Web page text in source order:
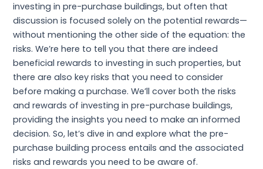
investing in pre-purchase buildings, but often that
discussion is focused solely on the potential rewards—
without mentioning the other side of the equation: the
risks. We’re here to tell you that there are indeed
beneficial rewards to investing in such properties, but
there are also key risks that you need to consider
before making a purchase. We’ll cover both the risks
and rewards of investing in pre-purchase buildings,
providing the insights you need to make an informed
decision. So, let’s dive in and explore what the pre-
purchase building process entails and the associated
risks and rewards you need to be aware of.